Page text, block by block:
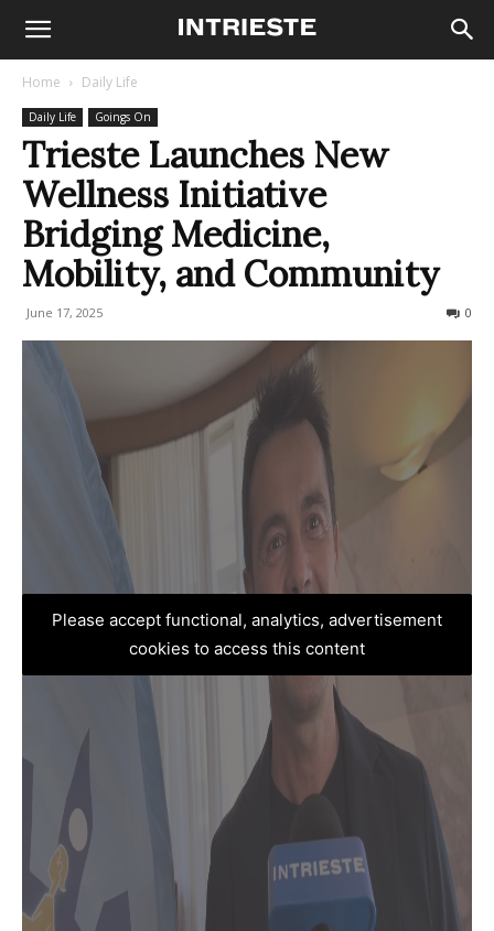
Home Daily Life
Daily Life Goings On
Trieste Launches New
Wellness Initiative
Bridging Medicine,
Mobility, and Community
June 17, 2025 0
Please accept functional, analytics, advertisement
cookies to access this content